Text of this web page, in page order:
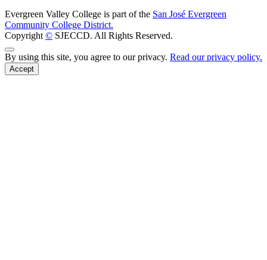
Evergreen Valley College is part of the San José Evergreen
Community College District.
Copyright © SJECCD. All Rights Reserved.
Back to Top
By using this site, you agree to our privacy. Read our privacy policy.
Accept